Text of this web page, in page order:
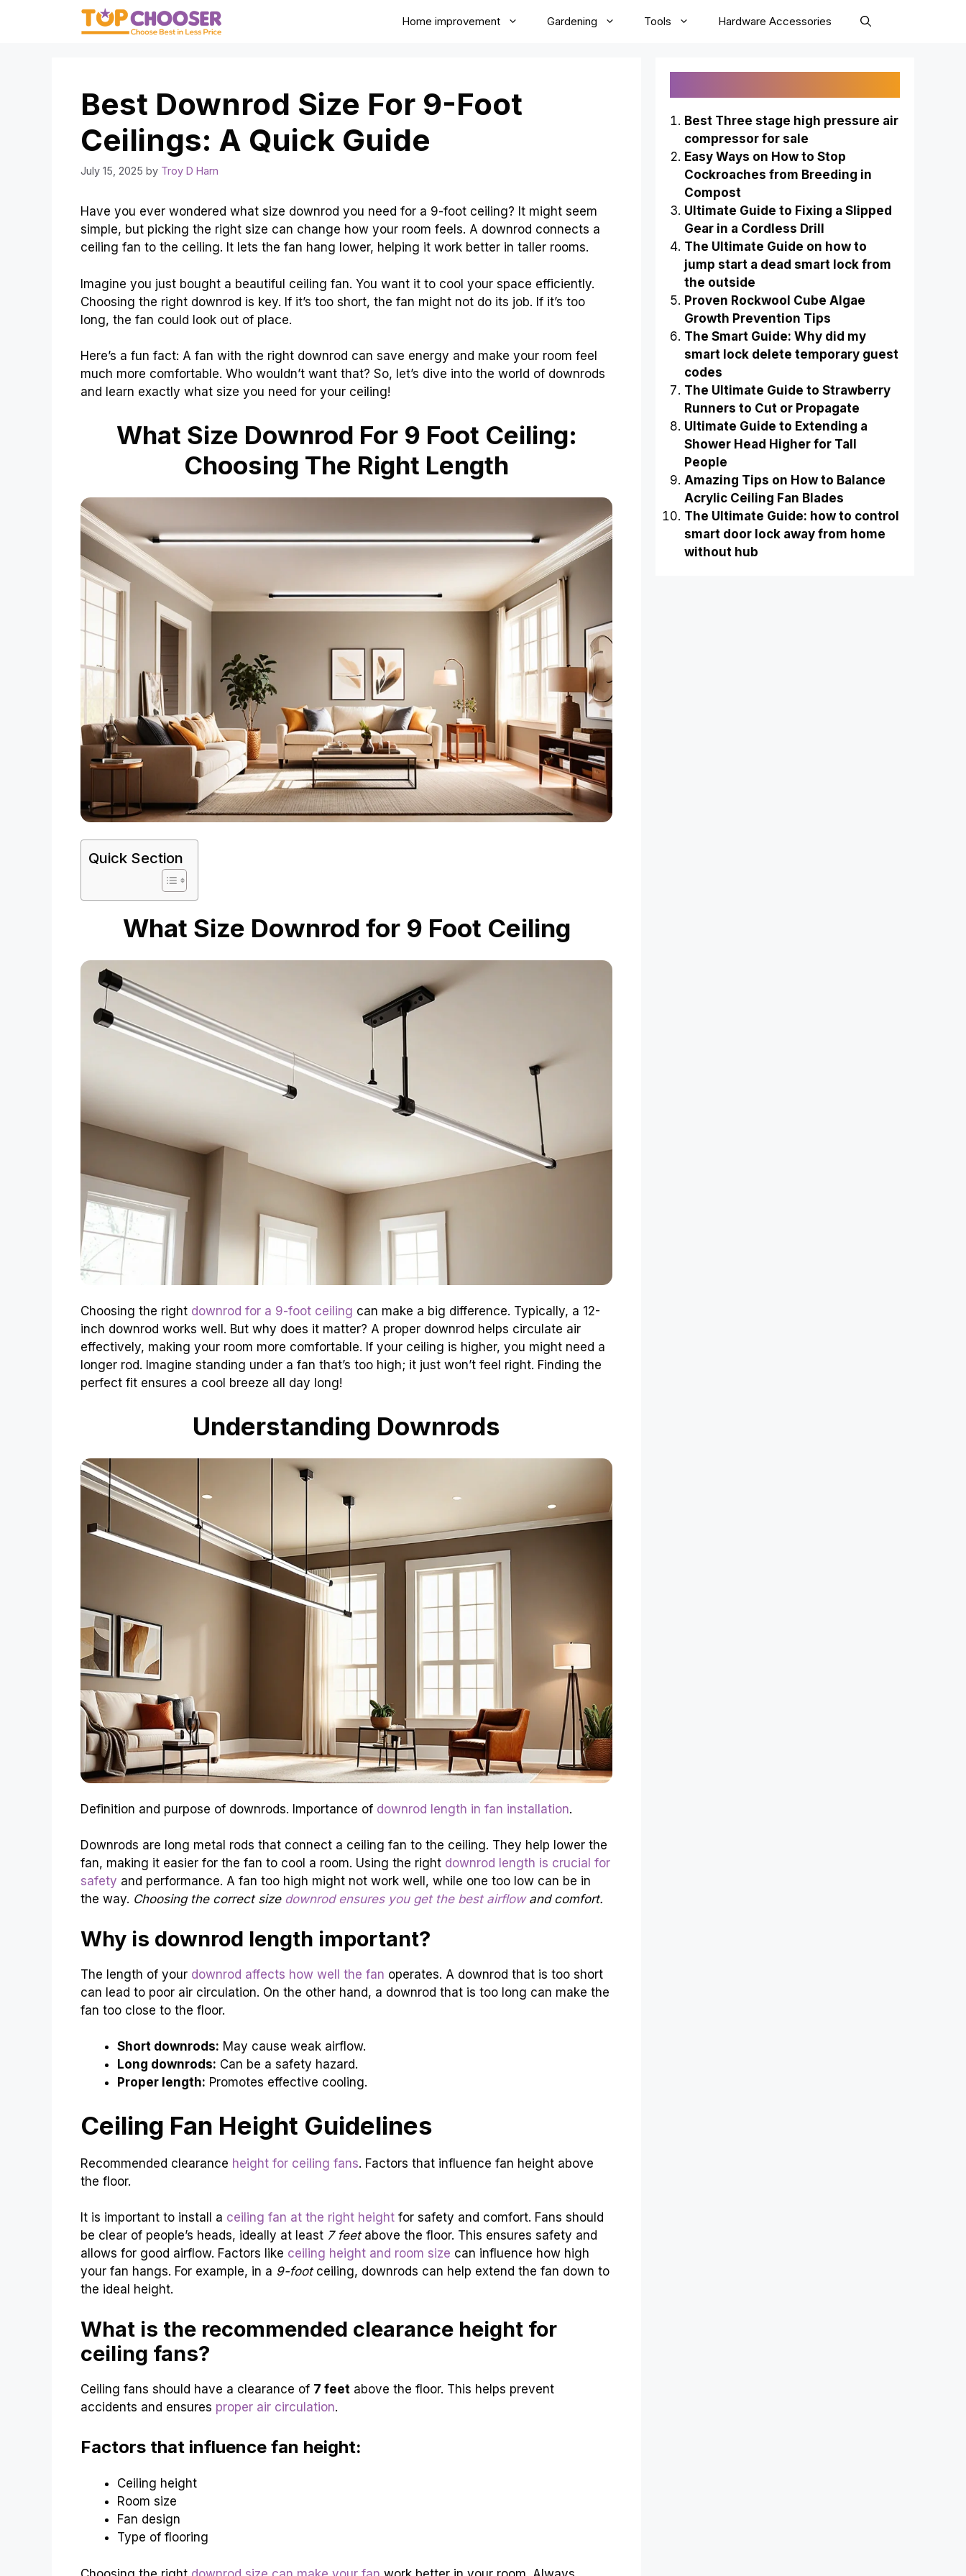
Home improvement Gardening Tools Hardware Accessories
Best Downrod Size For 9-Foot
Ceilings: A Quick Guide
July 15, 2025 by Troy D Harn
Have you ever wondered what size downrod you need for a 9-foot ceiling? It might seem
simple, but picking the right size can change how your room feels. A downrod connects a
ceiling fan to the ceiling. It lets the fan hang lower, helping it work better in taller rooms.
Imagine you just bought a beautiful ceiling fan. You want it to cool your space efficiently.
Choosing the right downrod is key. If it’s too short, the fan might not do its job. If it’s too
long, the fan could look out of place.
Here’s a fun fact: A fan with the right downrod can save energy and make your room feel
much more comfortable. Who wouldn’t want that? So, let’s dive into the world of downrods
and learn exactly what size you need for your ceiling!
What Size Downrod For 9 Foot Ceiling:
Choosing The Right Length
Quick Section
What Size Downrod for 9 Foot Ceiling
Choosing the right downrod for a 9-foot ceiling can make a big difference. Typically, a 12-
inch downrod works well. But why does it matter? A proper downrod helps circulate air
effectively, making your room more comfortable. If your ceiling is higher, you might need a
longer rod. Imagine standing under a fan that’s too high; it just won’t feel right. Finding the
perfect fit ensures a cool breeze all day long!
Understanding Downrods
Definition and purpose of downrods. Importance of downrod length in fan installation.
Downrods are long metal rods that connect a ceiling fan to the ceiling. They help lower the
fan, making it easier for the fan to cool a room. Using the right downrod length is crucial for
safety and performance. A fan too high might not work well, while one too low can be in
the way. Choosing the correct size downrod ensures you get the best airflowand comfort.
Why is downrod length important?
The length of your downrod affects how well the fan operates. A downrod that is too short
can lead to poor air circulation. On the other hand, a downrod that is too long can make the
fan too close to the floor.
Short downrods: May cause weak airflow.
Long downrods: Can be a safety hazard.
Proper length: Promotes effective cooling.
Ceiling Fan Height Guidelines
Recommended clearance height for ceiling fans. Factors that influence fan height above
the floor.
It is important to install a ceiling fan at the right height for safety and comfort. Fans should
be clear of people’s heads, ideally at least 7 feetabove the floor. This ensures safety and
allows for good airflow. Factors like ceiling height and room size can influence how high
your fan hangs. For example, in a 9-footceiling, downrods can help extend the fan down to
the ideal height.
What is the recommended clearance height for
ceiling fans?
Ceiling fans should have a clearance of 7 feet above the floor. This helps prevent
accidents and ensures proper air circulation.
Factors that influence fan height:
Ceiling height
Room size
Fan design
Type of flooring
Best Three stage high pressure air
compressor for sale
Easy Ways on How to Stop
Cockroaches from Breeding in
Compost
Ultimate Guide to Fixing a Slipped
Gear in a Cordless Drill
The Ultimate Guide on how to
jump start a dead smart lock from
the outside
Proven Rockwool Cube Algae
Growth Prevention Tips
The Smart Guide: Why did my
smart lock delete temporary guest
codes
The Ultimate Guide to Strawberry
Runners to Cut or Propagate
Ultimate Guide to Extending a
Shower Head Higher for Tall
People
Amazing Tips on How to Balance
Acrylic Ceiling Fan Blades
The Ultimate Guide: how to control
smart door lock away from home
without hub